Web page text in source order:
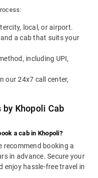
local, or airport.
a cab that suits your
including UPI,
our 24x7 call center,
Khopoli Cab
a cab in Khopoli?
recommend booking a
in advance. Secure your
hassle-free travel in